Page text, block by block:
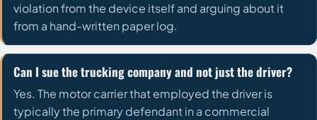
violation from the device itself and arguing about it
from a hand-written paper log.
Can I sue the trucking company and not just the driver?
Yes. The motor carrier that employed the driver is
typically the primary defendant in a commercial